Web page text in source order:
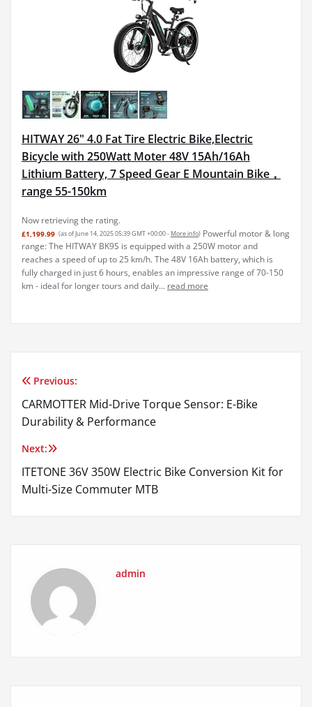
HITWAY 26" 4.0 Fat Tire Electric Bike,Electric
Bicycle with 250Watt Moter 48V 15Ah/16Ah
Lithium Battery, 7 Speed Gear E Mountain Bike，
range 55-150km
Now retrieving the rating.
£1,199.99 (as of June 14, 2025 05:39 GMT +00:00 - More info) Powerful motor & long
range: The HITWAY BK9S is equipped with a 250W motor and
reaches a speed of up to 25 km/h. The 48V 16Ah battery, which is
fully charged in just 6 hours, enables an impressive range of 70-150
km - ideal for longer tours and daily... read more
Post
navigation
Previous:
CARMOTTER Mid-Drive Torque Sensor: E-Bike
Durability & Performance
Next:
ITETONE 36V 350W Electric Bike Conversion Kit for
Multi-Size Commuter MTB
admin